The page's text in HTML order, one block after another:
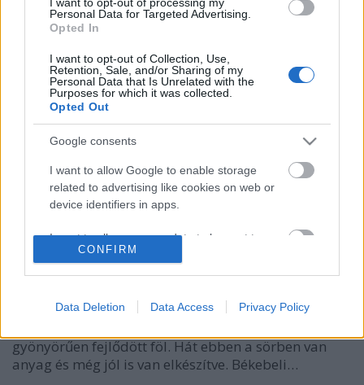
Personal Data for Targeted Advertising.
Opted In
I want to opt-out of Collection, Use,
Retention, Sale, and/or Sharing of my
Personal Data that Is Unrelated with the
Purposes for which it was collected.
Opted Out
Google consents
I want to allow Google to enable storage
related to advertising like cookies on web or
device identifiers in apps.
I want to allow my user data to be sent to
Google for online advertising purposes.
personalized advertising.
I want to allow Google to enable storage
related to analytics like cookies on web or
device identifiers in apps.
CONFIRM
Data Deletion Data Access Privacy Policy
LöWOLF Wonder Forest
bottleopener•2022. március 26.
Illat: igazi stout-os, tonkababos csokoládéra
keresztül: sötét kávéhabból cappuccinossá vált,
gyönyörűen fejlődött föl. Hát ebben a sörben van
anyag és még jól is van elkészítve. Békebeli…